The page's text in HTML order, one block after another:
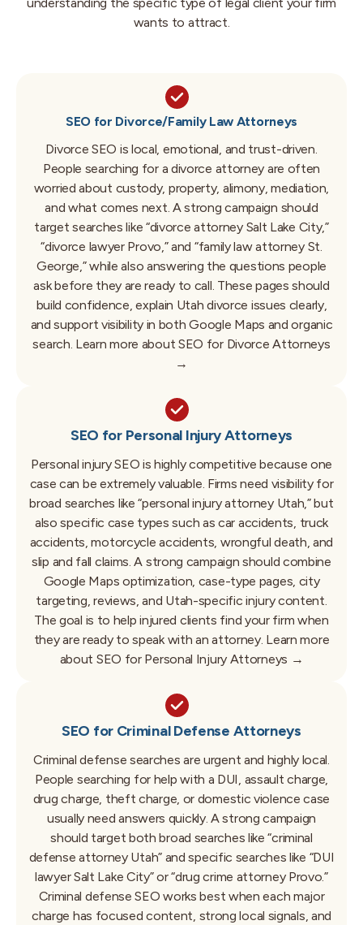
understanding the specific type of legal client your firm
wants to attract.
SEO for Divorce/Family Law Attorneys
Divorce SEO is local, emotional, and trust-driven.
People searching for a divorce attorney are often
worried about custody, property, alimony, mediation,
and what comes next. A strong campaign should
target searches like “divorce attorney Salt Lake City,”
“divorce lawyer Provo,” and “family law attorney St.
George,” while also answering the questions people
ask before they are ready to call. These pages should
build confidence, explain Utah divorce issues clearly,
and support visibility in both Google Maps and organic
search. Learn more about SEO for Divorce Attorneys
→
SEO for Personal Injury Attorneys
Personal injury SEO is highly competitive because one
case can be extremely valuable. Firms need visibility for
broad searches like “personal injury attorney Utah,” but
also specific case types such as car accidents, truck
accidents, motorcycle accidents, wrongful death, and
slip and fall claims. A strong campaign should combine
Google Maps optimization, case-type pages, city
targeting, reviews, and Utah-specific injury content.
The goal is to help injured clients find your firm when
they are ready to speak with an attorney. Learn more
about SEO for Personal Injury Attorneys →
SEO for Criminal Defense Attorneys
Criminal defense searches are urgent and highly local.
People searching for help with a DUI, assault charge,
drug charge, theft charge, or domestic violence case
usually need answers quickly. A strong campaign
should target both broad searches like “criminal
defense attorney Utah” and specific searches like “DUI
lawyer Salt Lake City” or “drug crime attorney Provo.”
Criminal defense SEO works best when each major
charge has focused content, strong local signals, and